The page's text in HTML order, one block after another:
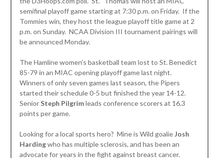
semifinal playoff game starting at 7:30 p.m. on Friday. If the
Tommies win, they host the league playoff title game at 2
p.m. on Sunday. NCAA Division III tournament pairings will
be announced Monday.
The Hamline women’s basketball team lost to St. Benedict
85-79 in an MIAC opening playoff game last night.
Winners of only seven games last season, the Pipers
started their schedule 0-5 but finished the year 14-12.
SeniorSteph Pilgrimleads conference scorers at 16.3
points per game.
Looking for a local sports hero? Mine is Wild goalieJosh
Hardingwho has multiple sclerosis, and has been an
advocate for years in the fight against breast cancer.